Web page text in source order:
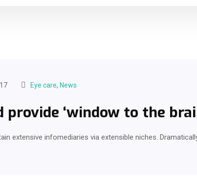
Eye care, News
provide ‘window to the
extensive infomediaries via extensible niches.